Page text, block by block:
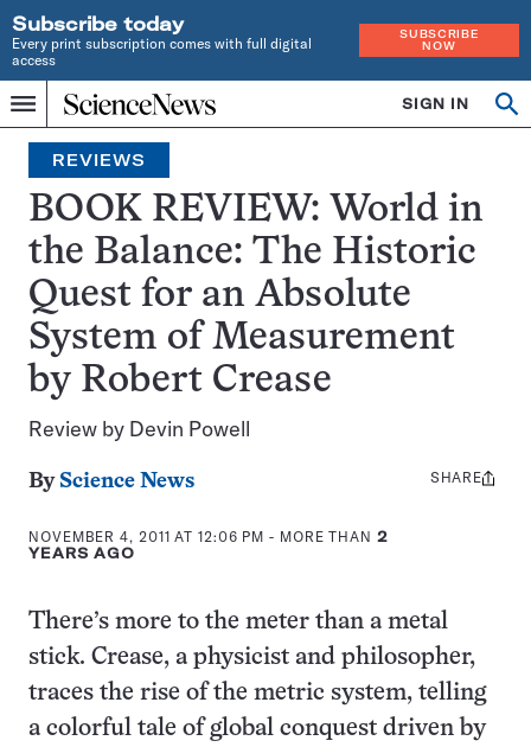
Subscribe today
Every print subscription comes with full digital
access
SUBSCRIBE
NOW
Menu
Home
INDEPENDENT
JOURNALISM
SINCE
1921
SIGN IN
REVIEWS
BOOK REVIEW: World in
the Balance: The Historic
Quest for an Absolute
System of Measurement
by Robert Crease
Review by Devin Powell
By Science News
NOVEMBER 4, 2011 AT 12:06 PM - MORE THAN 2
YEARS AGO
Share
SHARE
There’s more to the meter than a metal
stick. Crease, a physicist and philosopher,
traces the rise of the metric system, telling
a colorful tale of global conquest driven by